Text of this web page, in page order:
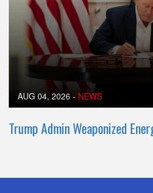
AUG 04, 2026 - NEWS
Trump Admin Weaponized